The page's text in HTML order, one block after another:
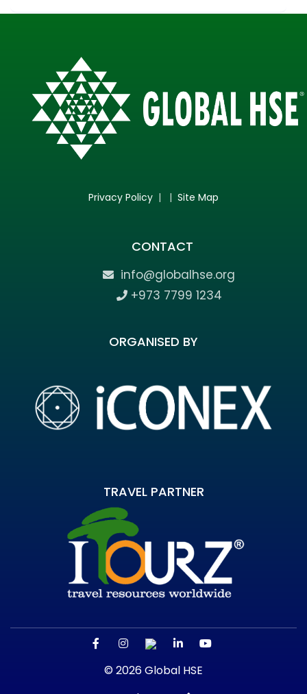
Privacy Policy | | Site Map
CONTACT
info@globalhse.org
+973 7799 1234
ORGANISED BY
TRAVEL PARTNER
© 2026 Global HSE